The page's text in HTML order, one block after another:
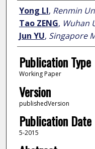
Author
Yong LI, Renmin
Tao ZENG, Wuhan
Jun YU, Singapore
Publication Type
Working Paper
Version
publishedVersion
Publication Date
5-2015